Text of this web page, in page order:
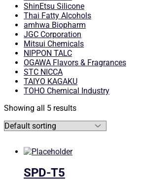
ShinEtsu Silicone
Thai Fatty Alcohols
amhwa Biopharm
JGC Corporation
Mitsui Chemicals
NIPPON TALC
OGAWA Flavors & Fragrances
STC NICCA
TAIYO KAGAKU
TOHO Chemical Industry
Showing all 5 results
SPD-T5